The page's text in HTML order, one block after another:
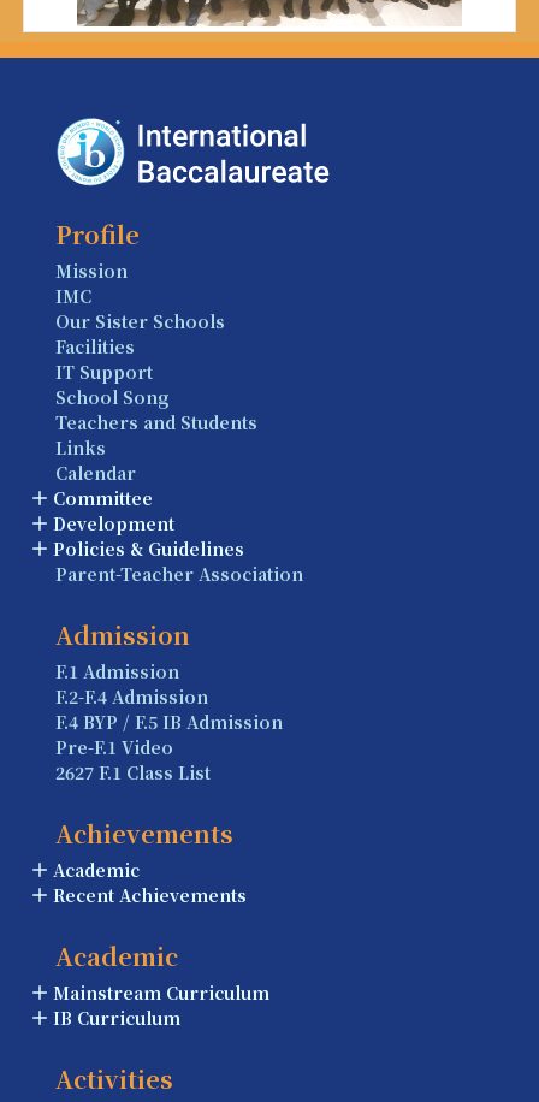
Profile
Mission
IMC
Our Sister Schools
Facilities
IT Support
School Song
Teachers and Students
Links
Calendar
Committee
Development
Policies & Guidelines
Parent-Teacher Association
Admission
F.1 Admission
F.2-F.4 Admission
F.4 BYP / F.5 IB Admission
Pre-F.1 Video
2627 F.1 Class List
Achievements
Academic
Recent Achievements
Academic
Mainstream Curriculum
IB Curriculum
Activities